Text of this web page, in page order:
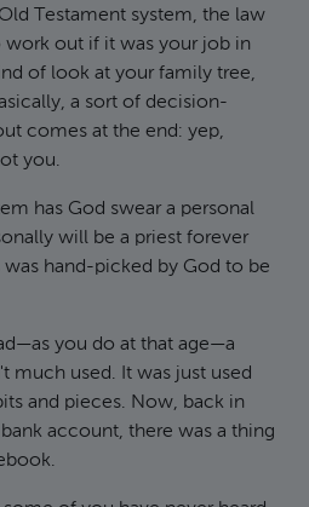
Testament system, the law
out if it was your job in
of look at your family tree,
a sort of decision-
comes at the end: yep,
you.
has God swear a personal
will be a priest forever
was hand-picked by God to be
you do at that age—a
much used. It was just used
and pieces. Now, back in
account, there was a thing